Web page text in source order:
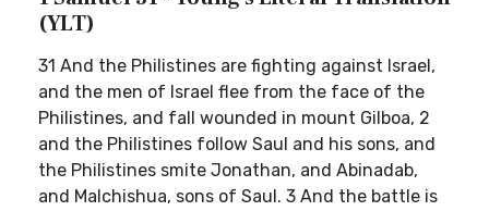
(YLT)
31 And the Philistines are fighting against Israel,
and the men of Israel flee from the face of the
Philistines, and fall wounded in mount Gilboa, 2
and the Philistines follow Saul and his sons, and
the Philistines smite Jonathan, and Abinadab,
and Malchishua, sons of Saul. 3 And the battle is